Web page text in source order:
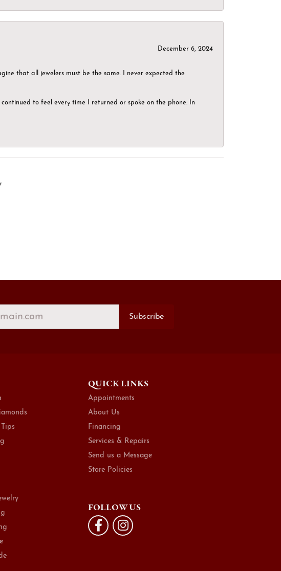
December 6, 2024
that all jewelers must be the same. I never expected the
to feel every time I returned or spoke on the phone. In
Subscribe
QUICK LINKS
Appointments
About Us
Financing
Services & Repairs
Send us a Message
Store Policies
FOLLOW US